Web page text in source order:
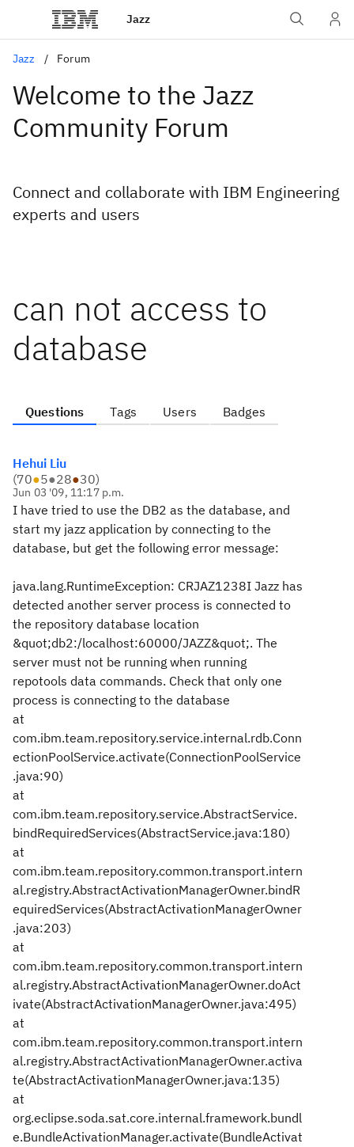
Jazz
Jazz Forum
Welcome to the Jazz
Community Forum
Connect and collaborate with IBM Engineering
experts and users
can not access to
database
Questions Tags Users Badges
Hehui Liu
(70●5●28●30)
Jun 03 '09, 11:17 p.m.
I have tried to use the DB2 as the database, and
start my jazz application by connecting to the
database, but get the following error message:
java.lang.RuntimeException: CRJAZ1238I Jazz has
detected another server process is connected to
the repository database location
&quot;db2:/localhost:60000/JAZZ&quot;. The
server must not be running when running
repotools data commands. Check that only one
process is connecting to the database
at
com.ibm.team.repository.service.internal.rdb.Conn
ectionPoolService.activate(ConnectionPoolService
.java:90)
at
com.ibm.team.repository.service.AbstractService.
bindRequiredServices(AbstractService.java:180)
at
com.ibm.team.repository.common.transport.intern
al.registry.AbstractActivationManagerOwner.bindR
equiredServices(AbstractActivationManagerOwner
.java:203)
at
com.ibm.team.repository.common.transport.intern
al.registry.AbstractActivationManagerOwner.doAct
ivate(AbstractActivationManagerOwner.java:495)
at
com.ibm.team.repository.common.transport.intern
al.registry.AbstractActivationManagerOwner.activa
te(AbstractActivationManagerOwner.java:135)
at
org.eclipse.soda.sat.core.internal.framework.bundl
e.BundleActivationManager.activate(BundleActivat